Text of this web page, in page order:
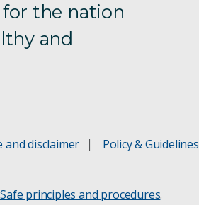
for the nation
and
and disclaimer
Policy & Guidelines
principles and procedures.